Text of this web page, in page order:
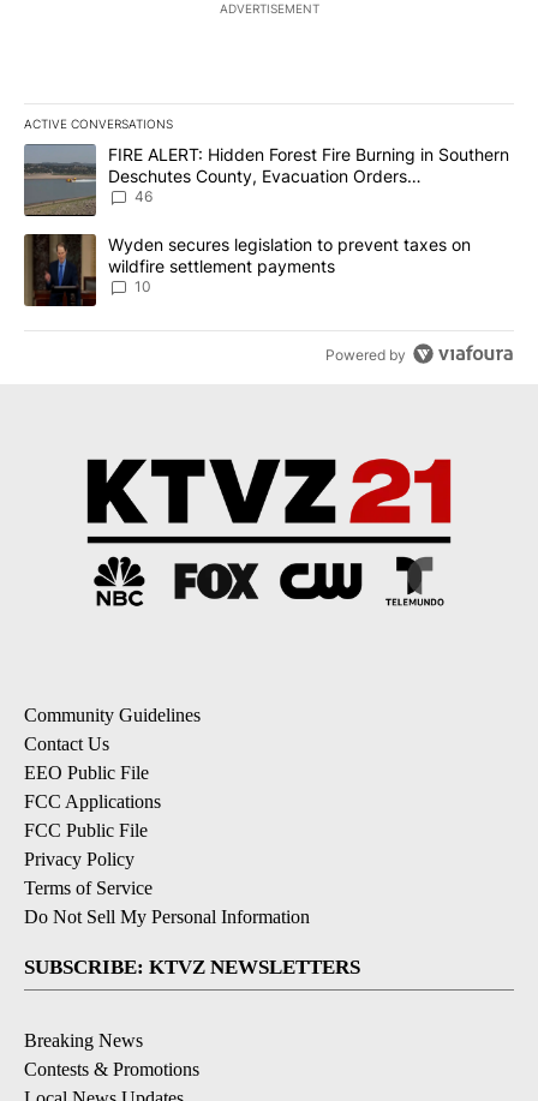
ADVERTISEMENT
ACTIVE CONVERSATIONS
The following is a list of the most commented articles in the last
A trending article titled "FIRE ALERT: Hidden Forest Fire
FIRE ALERT: Hidden Forest Fire Burning in Southern
Deschutes County, Evacuation Orders
Implemented
46
A trending article titled "Wyden secures legislation to prevent
Wyden secures legislation to prevent taxes on
wildfire settlement payments
10
Powered by
Community Guidelines
Contact Us
EEO Public File
FCC Applications
FCC Public File
Privacy Policy
Terms of Service
Do Not Sell My Personal Information
SUBSCRIBE: KTVZ NEWSLETTERS
Breaking News
Contests & Promotions